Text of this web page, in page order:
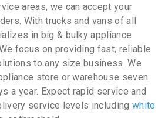
areas, we can accept your
With trucks and vans of all
in big & bulky appliance
focus on providing fast, reliable
to any size business. We
store or warehouse seven
a year. Expect rapid service and
service levels including white